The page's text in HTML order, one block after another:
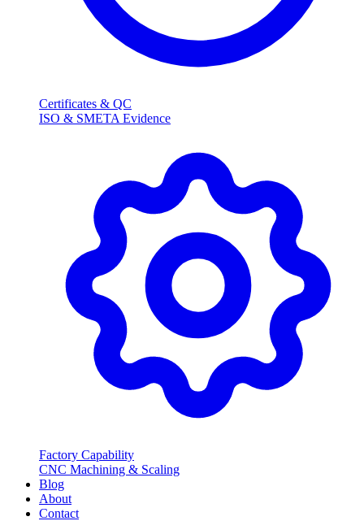
Certificates & QC
ISO & SMETA Evidence
Factory Capability
CNC Machining & Scaling
Blog
About
Contact